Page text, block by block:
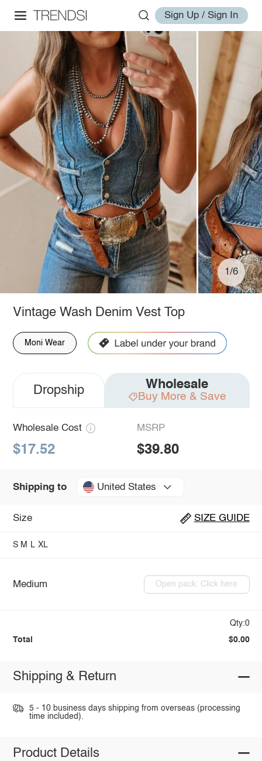
Sign Up / Sign In
1/6
Vintage Wash Denim Vest Top
Moni Wear
Dropship Wholesale
Buy More & Save
Wholesale Cost
$17.52
MSRP
$39.80
Shipping to United States
Size SIZE GUIDE
S M L XL
Medium Open pack: Click here
Qty:0
Total $0.00
Shipping & Return
5 - 10 business days shipping from overseas (processing
time included).
Product Details